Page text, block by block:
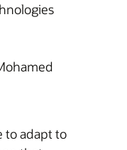
to adapt to